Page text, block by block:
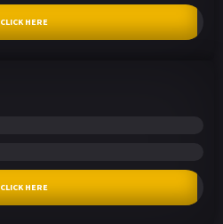
CLICK HERE
CLICK HERE